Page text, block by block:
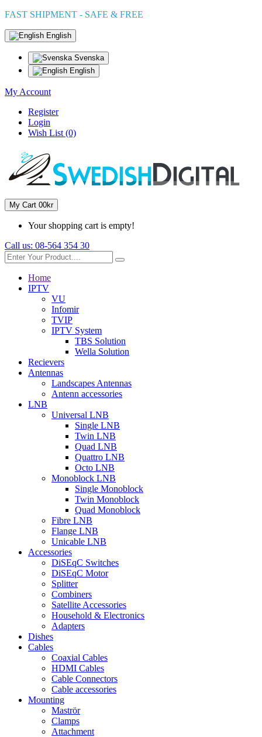
FAST SHIPMENT - SAFE & FREE
English
Svenska
English
My Account
Register
Login
Wish List (0)
My Cart 00kr
Your shopping cart is empty!
Call us: 08-564 354 30
Home
IPTV
VU
Infomir
TVIP
IPTV System
TBS Solution
Wella Solution
Recievers
Antennas
Landscapes Antennas
Antenn accessories
LNB
Universal LNB
Single LNB
Twin LNB
Quad LNB
Quattro LNB
Octo LNB
Monoblock LNB
Single Monoblock
Twin Monoblock
Quad Monoblock
Fibre LNB
Flange LNB
Unicable LNB
Accessories
DiSEqC Switches
DiSEqC Motor
Splitter
Combiners
Satellite Accessories
Household & Electronics
Adapters
Dishes
Cables
Coaxial Cables
HDMI Cables
Cable Connectors
Cable accessories
Mounting
Maströr
Clamps
Attachment